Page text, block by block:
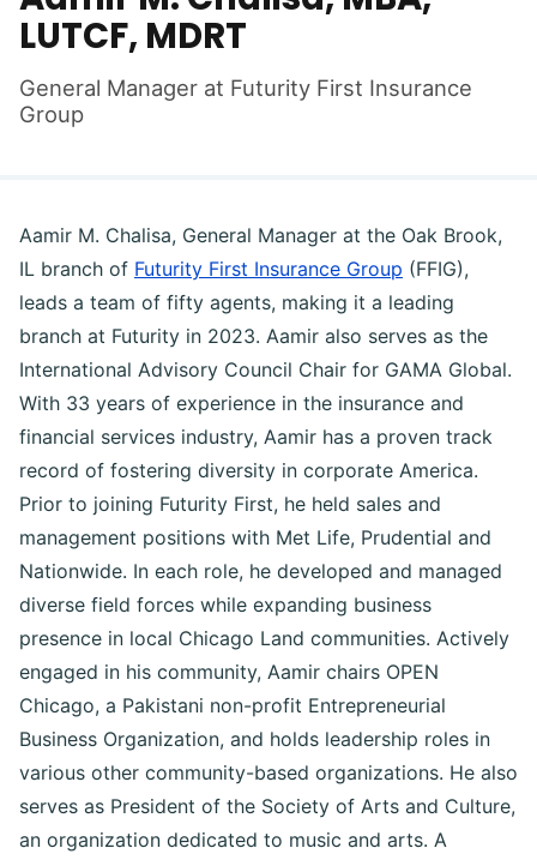
LUTCF, MDRT
General Manager at Futurity First Insurance
Group
Aamir M. Chalisa, General Manager at the Oak Brook,
IL branch of Futurity First Insurance Group (FFIG),
leads a team of fifty agents, making it a leading
branch at Futurity in 2023. Aamir also serves as the
International Advisory Council Chair for GAMA Global.
With 33 years of experience in the insurance and
financial services industry, Aamir has a proven track
record of fostering diversity in corporate America.
Prior to joining Futurity First, he held sales and
management positions with Met Life, Prudential and
Nationwide. In each role, he developed and managed
diverse field forces while expanding business
presence in local Chicago Land communities. Actively
engaged in his community, Aamir chairs OPEN
Chicago, a Pakistani non-profit Entrepreneurial
Business Organization, and holds leadership roles in
various other community-based organizations. He also
serves as President of the Society of Arts and Culture,
an organization dedicated to music and arts. A